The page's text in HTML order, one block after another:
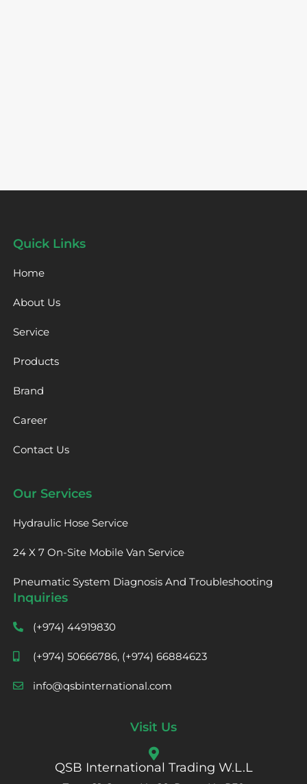
Quick Links
Home
About Us
Service
Products
Brand
Career
Contact Us
Our Services
Hydraulic Hose Service
24 X 7 On-Site Mobile Van Service
Pneumatic System Diagnosis And Troubleshooting
Inquiries
(+974) 44919830
(+974) 50666786, (+974) 66884623
info@qsbinternational.com
Visit Us
QSB International Trading W.L.L